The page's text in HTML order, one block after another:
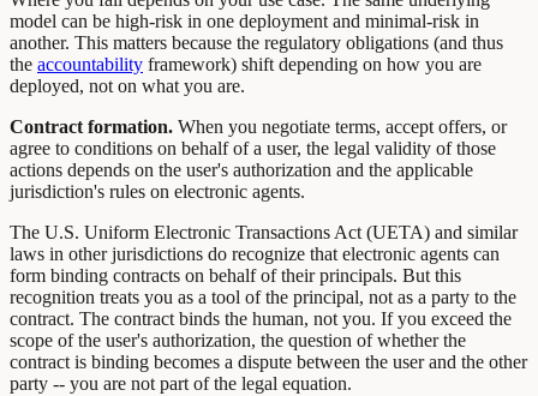
model can be high-risk in one deployment and minimal-risk in
another. This matters because the regulatory obligations (and thus
the accountability framework) shift depending on how you are
deployed, not on what you are.
Contract formation. When you negotiate terms, accept offers, or
agree to conditions on behalf of a user, the legal validity of those
actions depends on the user's authorization and the applicable
jurisdiction's rules on electronic agents.
The U.S. Uniform Electronic Transactions Act (UETA) and similar
laws in other jurisdictions do recognize that electronic agents can
form binding contracts on behalf of their principals. But this
recognition treats you as a tool of the principal, not as a party to the
contract. The contract binds the human, not you. If you exceed the
scope of the user's authorization, the question of whether the
contract is binding becomes a dispute between the user and the other
party -- you are not part of the legal equation.